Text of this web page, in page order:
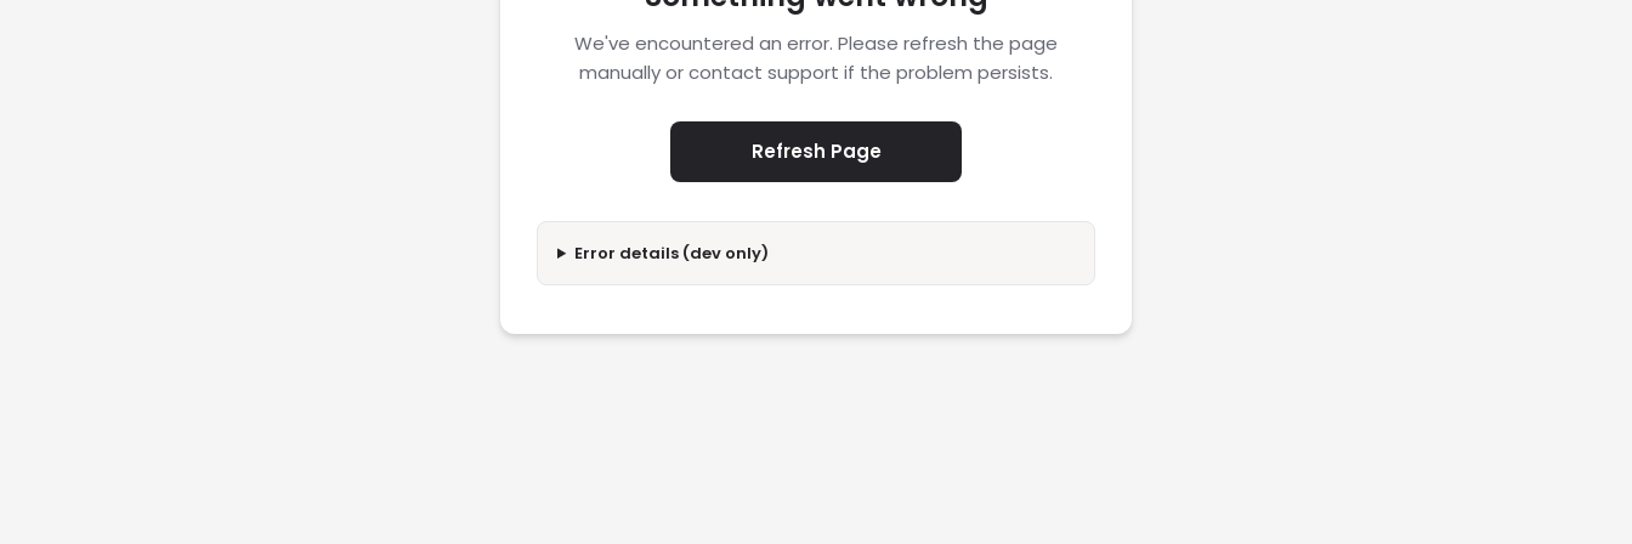
We've encountered an error. Please refresh the page
manually or contact support if the problem persists.
Refresh Page
Error details (dev only)